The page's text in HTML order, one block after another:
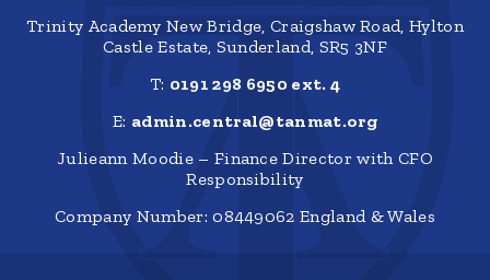
Trinity Academy New Bridge, Craigshaw Road, Hylton
Castle Estate, Sunderland, SR5 3NF
T: 0191 298 6950 ext. 4
E: admin.central@tanmat.org
Julieann Moodie – Finance Director with CFO
Responsibility
Company Number: 08449062 England & Wales